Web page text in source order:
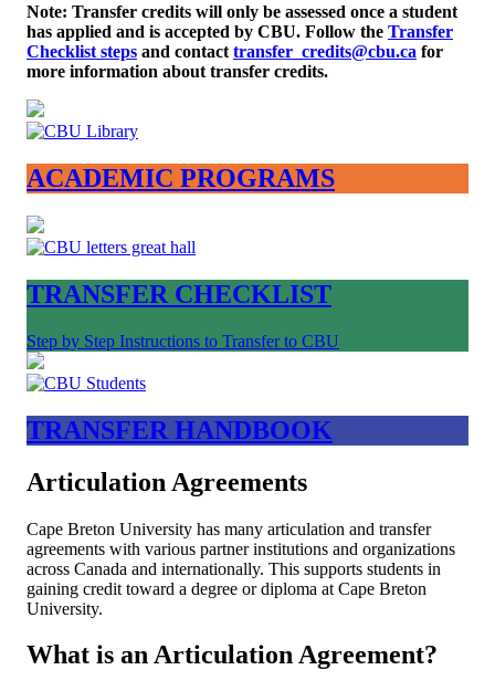
Note: Transfer credits will only be assessed once a student
has applied and is accepted by CBU. Follow the Transfer
Checklist steps and contact transfer_credits@cbu.ca for
more information about transfer credits.
ACADEMIC PROGRAMS
TRANSFER CHECKLIST
Step by Step Instructions to Transfer to CBU
TRANSFER HANDBOOK
Articulation Agreements
Cape Breton University has many articulation and transfer
agreements with various partner institutions and organizations
across Canada and internationally. This supports students in
gaining credit toward a degree or diploma at Cape Breton
University.
What is an Articulation Agreement?